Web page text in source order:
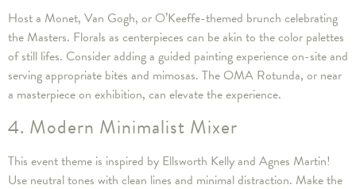
Host a Monet, Van Gogh, or O’Keeffe-themed brunch celebrating
the Masters. Florals as centerpieces can be akin to the color palettes
of still lifes. Consider adding a guided painting experience on-site and
serving appropriate bites and mimosas. The OMA Rotunda, or near
a masterpiece on exhibition, can elevate the experience.
4. Modern Minimalist Mixer
This event theme is inspired by Ellsworth Kelly and Agnes Martin!
Use neutral tones with clean lines and minimal distraction. Make the